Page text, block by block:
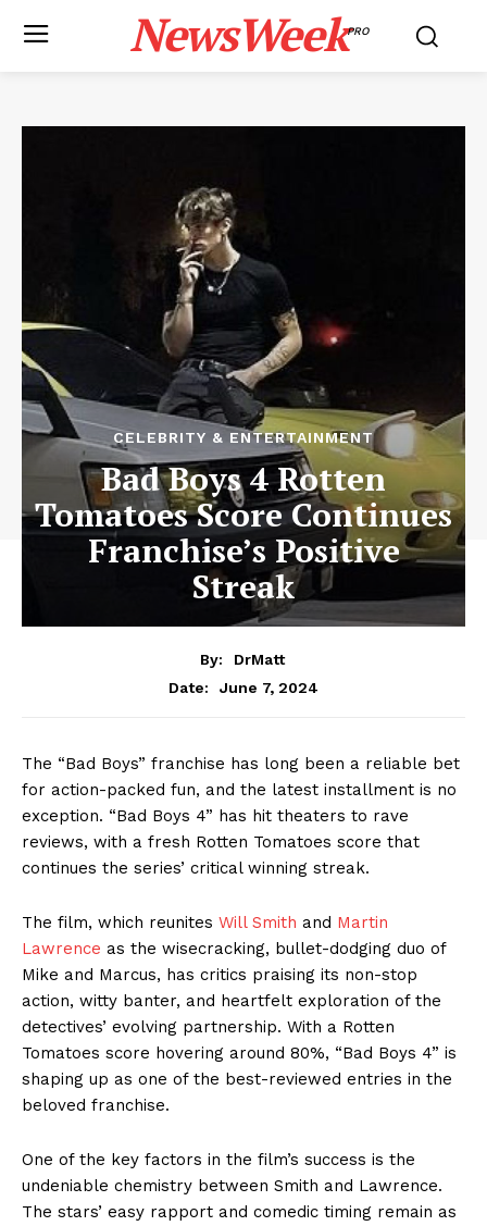
NewsWeekPRO
CELEBRITY & ENTERTAINMENT
Bad Boys 4 Rotten
Tomatoes Score Continues
Franchise’s Positive
Streak
By:
DrMatt
Date:
June 7, 2024
The “Bad Boys” franchise has long been a reliable bet
for action-packed fun, and the latest installment is no
exception. “Bad Boys 4” has hit theaters to rave
reviews, with a fresh Rotten Tomatoes score that
continues the series’ critical winning streak.
The film, which reunites Will Smith and Martin
Lawrence as the wisecracking, bullet-dodging duo of
Mike and Marcus, has critics praising its non-stop
action, witty banter, and heartfelt exploration of the
detectives’ evolving partnership. With a Rotten
Tomatoes score hovering around 80%, “Bad Boys 4” is
shaping up as one of the best-reviewed entries in the
beloved franchise.
One of the key factors in the film’s success is the
undeniable chemistry between Smith and Lawrence.
The stars’ easy rapport and comedic timing remain as